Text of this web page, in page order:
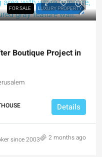
FOR SALE LUXURY PROPERTY
Boutique Project in
Details
since 2003 2 months ago